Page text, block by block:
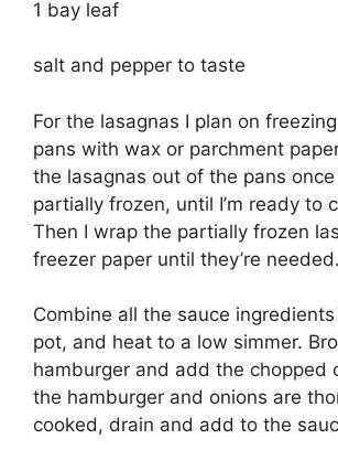
1 bay leaf
salt and pepper to taste
For the lasagnas I plan on
pans with wax or parchment
the lasagnas out of the pans once
partially frozen, until I’m ready to
Then I wrap the partially frozen
freezer paper until they’re needed.
Combine all the sauce
pot, and heat to a low simmer.
hamburger and add the chopped
the hamburger and onions are
cooked, drain and add to the